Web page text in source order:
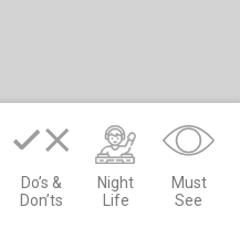
Do’s &
Don’ts
Night
Life
Must
See